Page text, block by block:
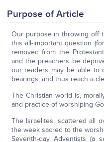
Purpose of Article
Our purpose in throwing off
this all-important question
removed from the
and the preachers be
our readers may be able to
bearings, and thus reach a
The Christian world is,
and practice of worshiping
The Israelites, scattered all
the week sacred to the
Seventh-day Adventists (a